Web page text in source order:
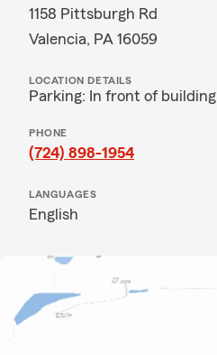
1158 Pittsburgh Rd
Valencia, PA 16059
LOCATION DETAILS
Parking: In front of building
PHONE
(724) 898-1954
LANGUAGES
English